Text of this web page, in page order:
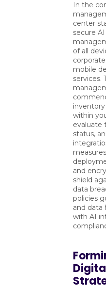
In the
center
secure
of all
mobile
services.
within
evaluate
status,
and
shield
data
policies
and data
with AI